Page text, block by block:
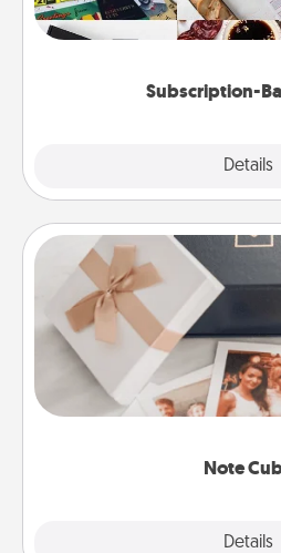
Subscription-
Details
love for months on end.
Note
Details
Note Cube
Here's a fun and